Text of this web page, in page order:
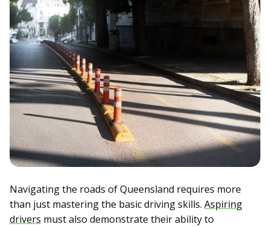
Navigating the roads of Queensland requires more
than just mastering the basic driving skills. Aspiring
drivers must also demonstrate their ability to